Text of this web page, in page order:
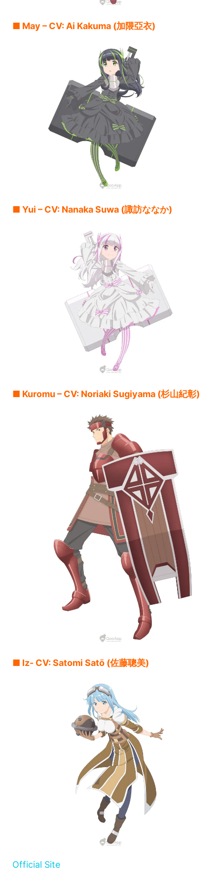
■ May – CV: Ai Kakuma (加隈亞衣)
■ Yui – CV: Nanaka Suwa (諏訪ななか)
■ Kuromu – CV: Noriaki Sugiyama (杉山紀彰)
■ Iz- CV: Satomi Satō (佐藤聰美)
Official Site